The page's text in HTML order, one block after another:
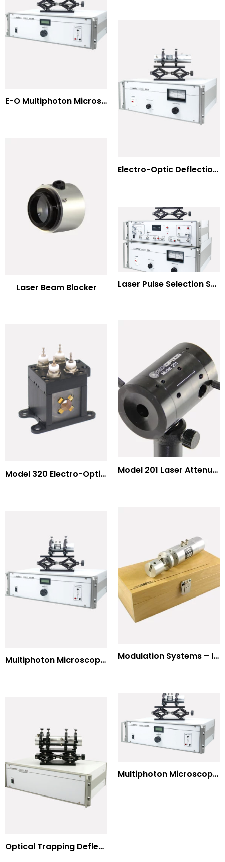
E-O Multiphoton Microscopy for Dispersion Compensated Lasers
Electro-Optic Deflection Systems
Laser Beam Blocker Laser Pulse Selection Systems
Model 201 Laser Attenuator / Power Splitter
Model 320 Electro-Optic Nutator
Modulation Systems – Input Polarizer
Multiphoton Microscopy Standard Wavelengths
Multiphoton Microscopy –(UV) 325nm-to-525nm
Optical Trapping Deflection Systems